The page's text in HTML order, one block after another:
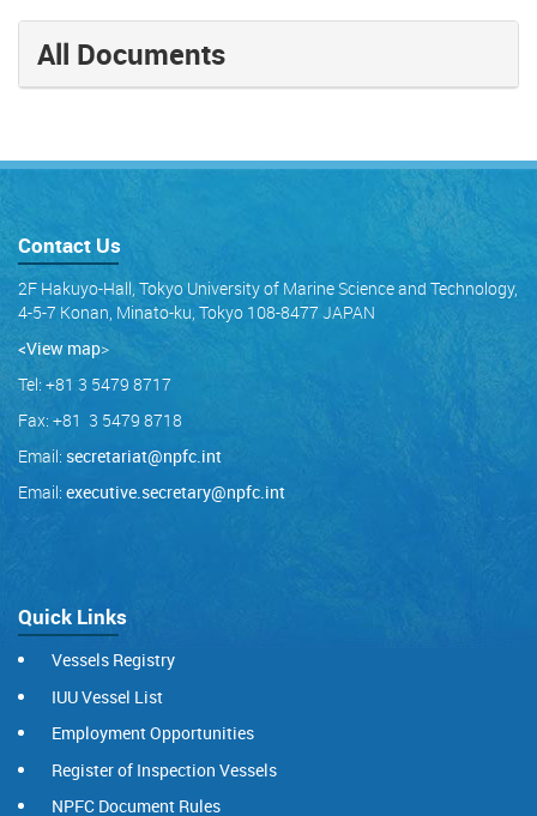
All Documents
Contact Us
2F Hakuyo-Hall, Tokyo University of Marine Science and Technology,
4-5-7 Konan, Minato-ku, Tokyo 108-8477 JAPAN
<View map>
Tel: +81 3 5479 8717
Fax: +81 3 5479 8718
Email: secretariat@npfc.int
Email: executive.secretary@npfc.int
Quick Links
Vessels Registry
IUU Vessel List
Employment Opportunities
Register of Inspection Vessels
NPFC Document Rules